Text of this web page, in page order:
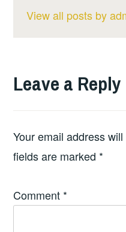
View all posts by
Leave a Reply
Your email address
fields are marked *
Comment *